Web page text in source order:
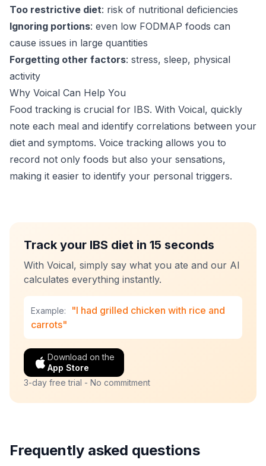
Too restrictive diet: risk of nutritional deficiencies
Ignoring portions: even low FODMAP foods can
cause issues in large quantities
Forgetting other factors: stress, sleep, physical
activity
Why Voical Can Help You
Food tracking is crucial for IBS. With Voical, quickly
note each meal and identify correlations between your
diet and symptoms. Voice tracking allows you to
record not only foods but also your sensations,
making it easier to identify your personal triggers.
Track your IBS diet in 15 seconds
With Voical, simply say what you ate and our AI
calculates everything instantly.
Example:
"I had grilled chicken with rice and
carrots"
Download on the
App Store
3-day free trial - No commitment
Frequently asked questions